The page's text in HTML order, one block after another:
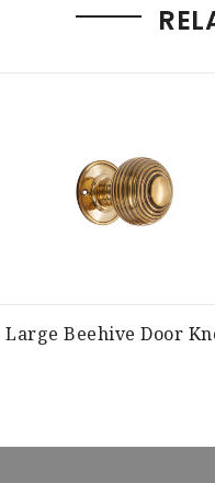
Large Beehive Door